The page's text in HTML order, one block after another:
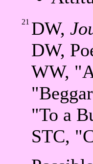
21 DW,
DW,
WW,
"To a
STC,